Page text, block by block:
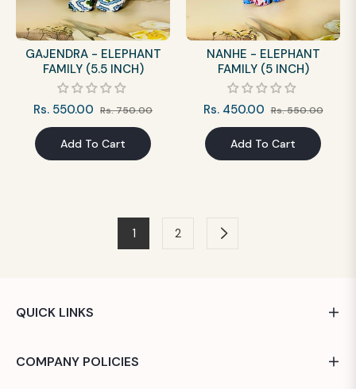
GAJENDRA - ELEPHANT
FAMILY (5.5 INCH)
Regular
price
Rs. 550.00 Rs. 750.00Sale
Add To Cart
NANHE - ELEPHANT
FAMILY (5 INCH)
Regular
price
Rs. 450.00 Rs. 550.00Sale
Add To Cart
1 2
QUICK LINKS
COMPANY POLICIES